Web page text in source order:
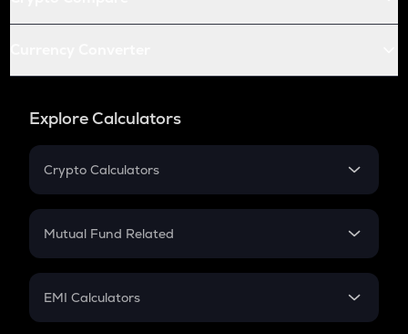
Explore Calculators
Crypto Calculators
Crypto SIP Calculator
Crypto Futures
Mutual Fund Related
Mutual Fund
EMI Calculators
EMI